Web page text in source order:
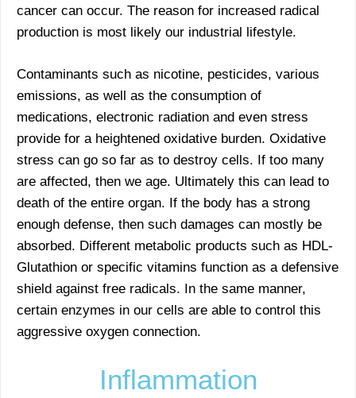
cancer can occur. The reason for increased radical
production is most likely our industrial lifestyle.
Contaminants such as nicotine, pesticides, various
emissions, as well as the consumption of
medications, electronic radiation and even stress
provide for a heightened oxidative burden. Oxidative
stress can go so far as to destroy cells. If too many
are affected, then we age. Ultimately this can lead to
death of the entire organ. If the body has a strong
enough defense, then such damages can mostly be
absorbed. Different metabolic products such as HDL-
Glutathion or specific vitamins function as a defensive
shield against free radicals. In the same manner,
certain enzymes in our cells are able to control this
aggressive oxygen connection.
Inflammation